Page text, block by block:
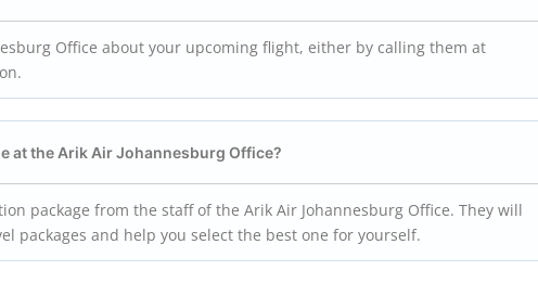
Office about your upcoming flight, either by calling them at
at the Arik Air Johannesburg Office?
package from the staff of the Arik Air Johannesburg Office. They will
packages and help you select the best one for yourself.